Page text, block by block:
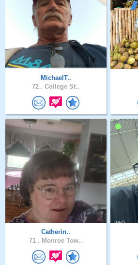
MichaelT..
72 . College St..
Catherin..
71 . Monroe Tow..